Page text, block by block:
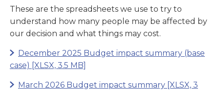
These are the spreadsheets we use to try to
understand how many people may be affected by
our decision and what things may cost.
December 2025 Budget impact summary (base
case) [XLSX, 3.5 MB]
March 2026 Budget impact summary [XLSX, 3